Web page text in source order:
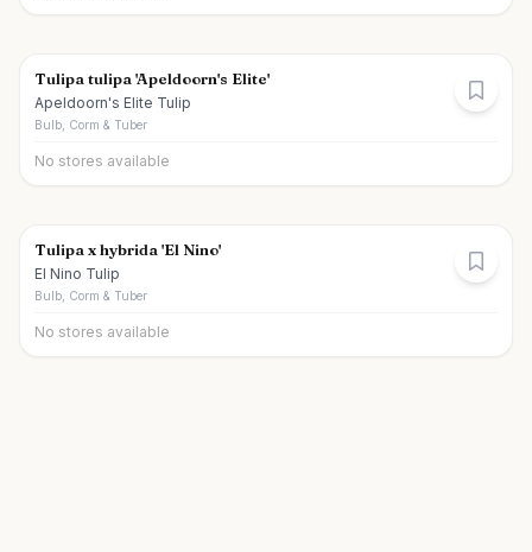
Tulipa tulipa 'Apeldoorn's Elite'
Apeldoorn's Elite Tulip
Bulb, Corm & Tuber
No stores available
Tulipa x hybrida 'El Nino'
El Nino Tulip
Bulb, Corm & Tuber
No stores available